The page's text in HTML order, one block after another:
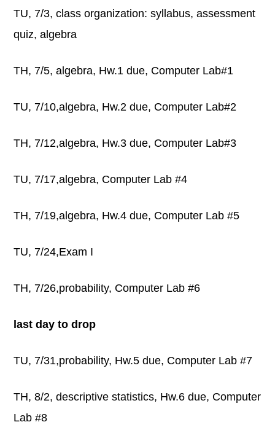
TU, 7/3, class organization: syllabus, assessment
quiz, algebra
TH, 7/5, algebra, Hw.1 due, Computer Lab#1
TU, 7/10,algebra, Hw.2 due, Computer Lab#2
TH, 7/12,algebra, Hw.3 due, Computer Lab#3
TU, 7/17,algebra, Computer Lab #4
TH, 7/19,algebra, Hw.4 due, Computer Lab #5
TU, 7/24,Exam I
TH, 7/26,probability, Computer Lab #6
last day to drop
TU, 7/31,probability, Hw.5 due, Computer Lab #7
TH, 8/2, descriptive statistics, Hw.6 due, Computer
Lab #8